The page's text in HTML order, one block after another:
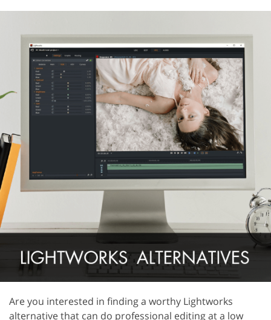
Are you interested in finding a worthy Lightworks
alternative that can do professional editing at a low